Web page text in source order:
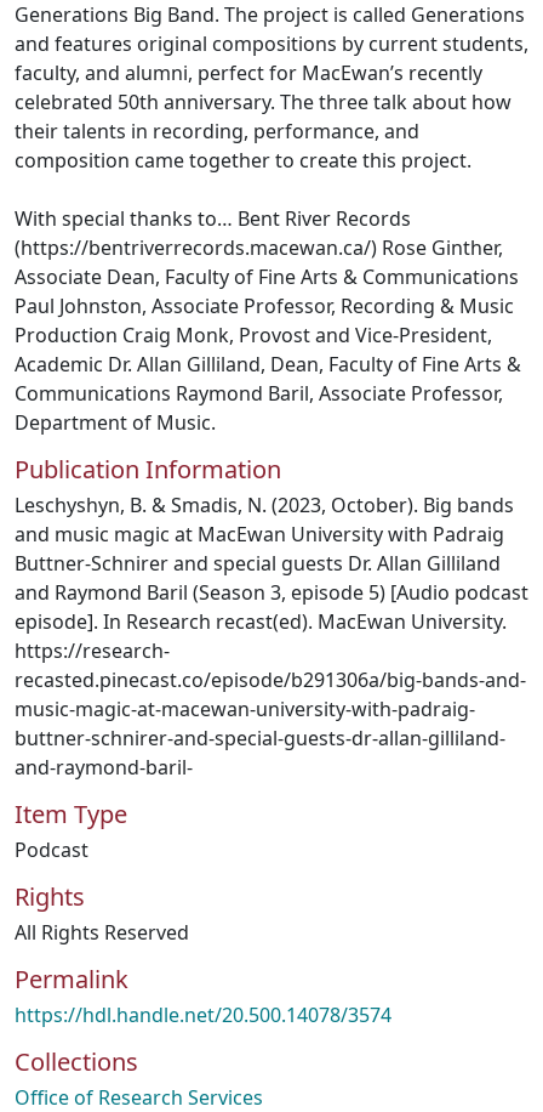
Generations Big Band. The project is called Generations
and features original compositions by current students,
faculty, and alumni, perfect for MacEwan’s recently
celebrated 50th anniversary. The three talk about how
their talents in recording, performance, and
composition came together to create this project.
With special thanks to… Bent River Records
(https://bentriverrecords.macewan.ca/) Rose Ginther,
Associate Dean, Faculty of Fine Arts & Communications
Paul Johnston, Associate Professor, Recording & Music
Production Craig Monk, Provost and Vice-President,
Academic Dr. Allan Gilliland, Dean, Faculty of Fine Arts &
Communications Raymond Baril, Associate Professor,
Department of Music.
Publication Information
Leschyshyn, B. & Smadis, N. (2023, October). Big bands
and music magic at MacEwan University with Padraig
Buttner-Schnirer and special guests Dr. Allan Gilliland
and Raymond Baril (Season 3, episode 5) [Audio podcast
episode]. In Research recast(ed). MacEwan University.
https://research-
recasted.pinecast.co/episode/b291306a/big-bands-and-
music-magic-at-macewan-university-with-padraig-
buttner-schnirer-and-special-guests-dr-allan-gilliland-
and-raymond-baril-
Item Type
Podcast
Rights
All Rights Reserved
Permalink
https://hdl.handle.net/20.500.14078/3574
Collections
Office of Research Services